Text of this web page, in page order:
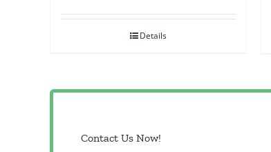
Details
Contact Us Now!